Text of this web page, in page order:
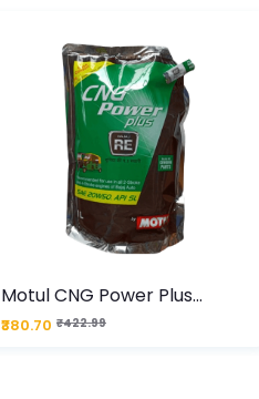
Motul CNG Power Plus
20W50 1000 ML Pouch
₹380.70 ₹422.99